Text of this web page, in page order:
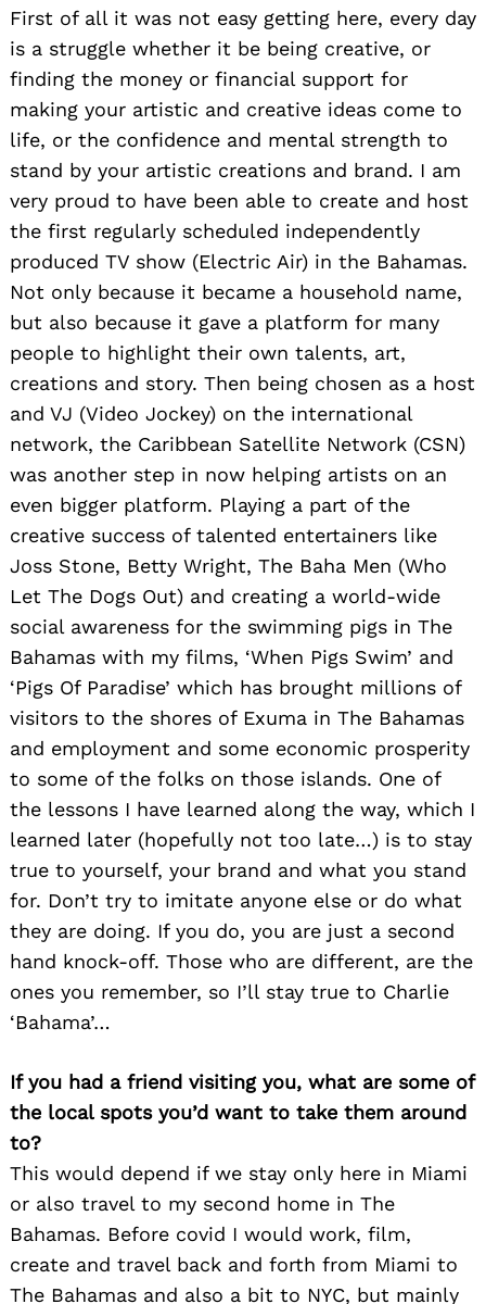
First of all it was not easy getting here, every day
is a struggle whether it be being creative, or
finding the money or financial support for
making your artistic and creative ideas come to
life, or the confidence and mental strength to
stand by your artistic creations and brand. I am
very proud to have been able to create and host
the first regularly scheduled independently
produced TV show (Electric Air) in the Bahamas.
Not only because it became a household name,
but also because it gave a platform for many
people to highlight their own talents, art,
creations and story. Then being chosen as a host
and VJ (Video Jockey) on the international
network, the Caribbean Satellite Network (CSN)
was another step in now helping artists on an
even bigger platform. Playing a part of the
creative success of talented entertainers like
Joss Stone, Betty Wright, The Baha Men (Who
Let The Dogs Out) and creating a world-wide
social awareness for the swimming pigs in The
Bahamas with my films, ‘When Pigs Swim’ and
‘Pigs Of Paradise’ which has brought millions of
visitors to the shores of Exuma in The Bahamas
and employment and some economic prosperity
to some of the folks on those islands. One of
the lessons I have learned along the way, which I
learned later (hopefully not too late…) is to stay
true to yourself, your brand and what you stand
for. Don’t try to imitate anyone else or do what
they are doing. If you do, you are just a second
hand knock-off. Those who are different, are the
ones you remember, so I’ll stay true to Charlie
‘Bahama’…
If you had a friend visiting you, what are some of
the local spots you’d want to take them around
to?
This would depend if we stay only here in Miami
or also travel to my second home in The
Bahamas. Before covid I would work, film,
create and travel back and forth from Miami to
The Bahamas and also a bit to NYC, but mainly